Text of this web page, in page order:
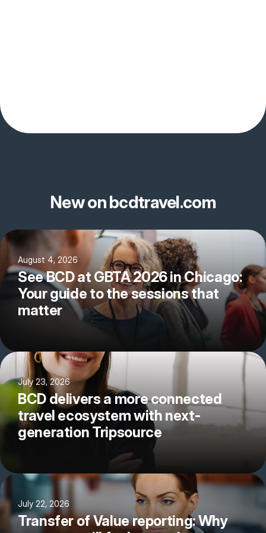
New on bcdtravel.com
August 4, 2026
See BCD at GBTA 2026 in Chicago:
Your guide to the sessions that
matter
July 23, 2026
BCD delivers a more connected
travel ecosystem with next-
generation Tripsource
July 22, 2026
Transfer of Value reporting: Why